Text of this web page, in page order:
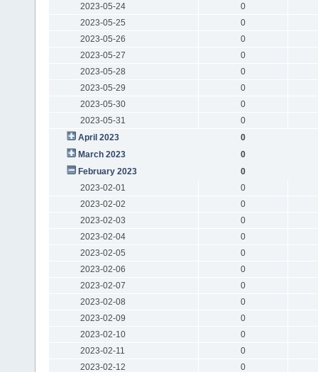
2023-05-24
0
2023-05-25
0
2023-05-26
0
2023-05-27
0
2023-05-28
0
2023-05-29
0
2023-05-30
0
2023-05-31
0
April 2023
0
March 2023
0
February 2023
0
2023-02-01
0
2023-02-02
0
2023-02-03
0
2023-02-04
0
2023-02-05
0
2023-02-06
0
2023-02-07
0
2023-02-08
0
2023-02-09
0
2023-02-10
0
2023-02-11
0
2023-02-12
0